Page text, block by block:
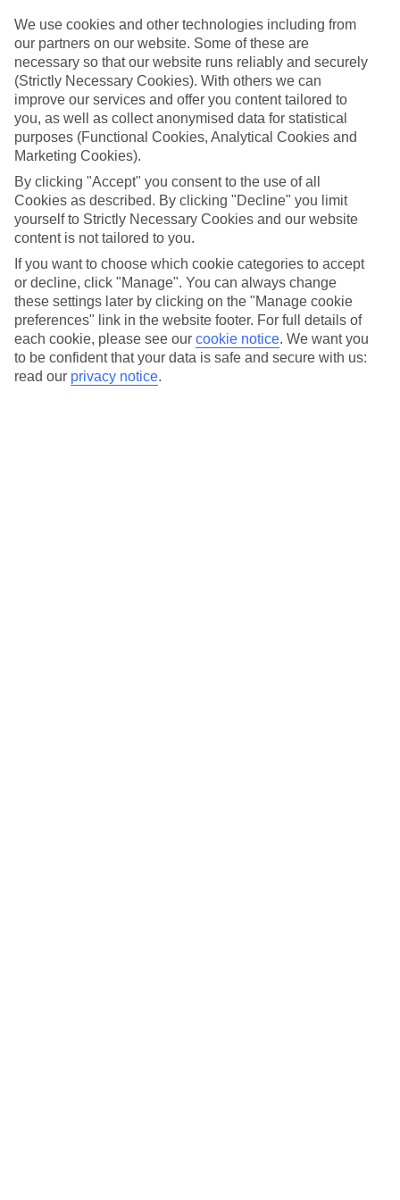
We’ve picked the hotels that go above and beyond when it comes to
making kids’ holidays special. They’ve got big pools for splashing
about in, and sometimes smaller ones for really little swimmers.
There are kids’ clubs that pack in loads of games and fun stuff for all
ages. And older children will love the sports and activities on offer.
Plenty of choice
We’ve tried to keep things really flexible, too – so you can choose
whether you’d prefer a self-catering apartment, half board hotel, or
All Inclusive deal. To look through all the options that are available,
just use the search panel above. If you want to find out more about
the resort itself, click on the link to our handy guide.
Find Family Holidays in Negombo
Where we go in Negombo
Goldi Sands
Sentido Heritance Negombo
We use cookies and other technologies including from
our partners on our website. Some of these are
necessary so that our website runs reliably and securely
(Strictly Necessary Cookies). With others we can
improve our services and offer you content tailored to
you, as well as collect anonymised data for statistical
purposes (Functional Cookies, Analytical Cookies and
Marketing Cookies).
By clicking "Accept" you consent to the use of all
Cookies as described. By clicking "Decline" you limit
yourself to Strictly Necessary Cookies and our website
content is not tailored to you.
If you want to choose which cookie categories to accept
or decline, click "Manage". You can always change
these settings later by clicking on the "Manage cookie
preferences" link in the website footer. For full details of
each cookie, please see our cookie notice. We want you
to be confident that your data is safe and secure with us:
read our privacy notice.